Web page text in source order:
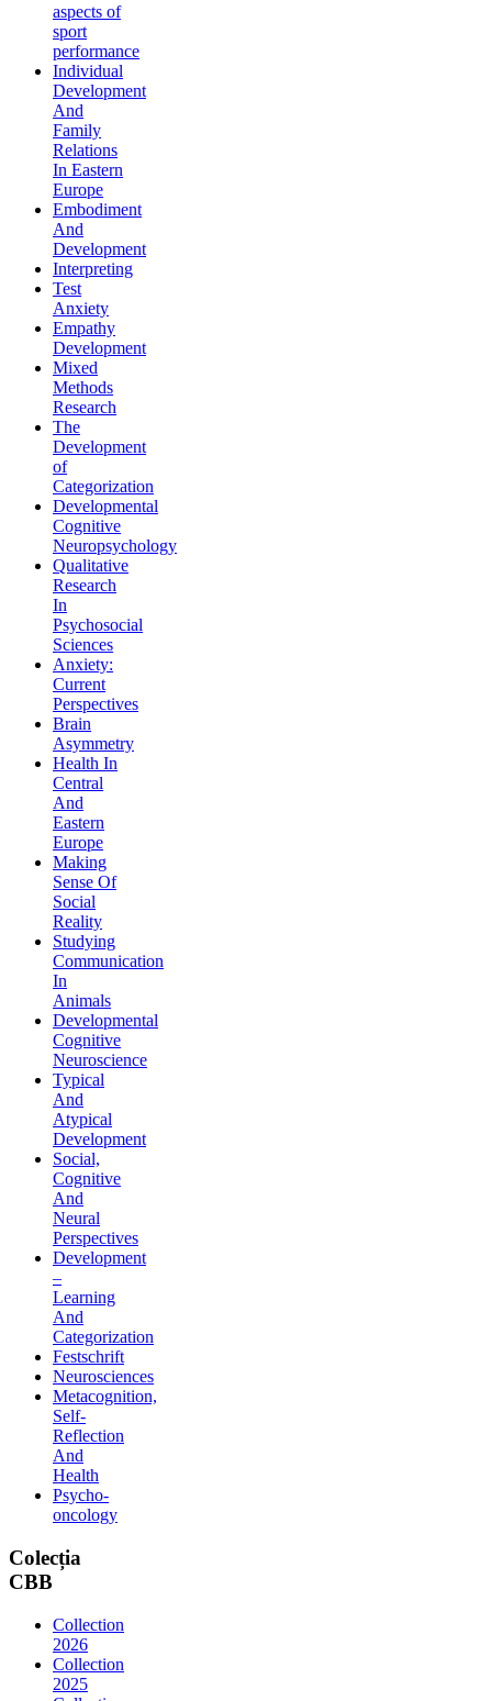
aspects of
sport
performance
Individual
Development
And
Family
Relations
In Eastern
Europe
Embodiment
And
Development
Interpreting
Test
Anxiety
Empathy
Development
Mixed
Methods
Research
The
Development
of
Categorization
Developmental
Cognitive
Neuropsychology
Qualitative
Research
In
Psychosocial
Sciences
Anxiety:
Current
Perspectives
Brain
Asymmetry
Health In
Central
And
Eastern
Europe
Making
Sense Of
Social
Reality
Studying
Communication
In
Animals
Developmental
Cognitive
Neuroscience
Typical
And
Atypical
Development
Social,
Cognitive
And
Neural
Perspectives
Development
–
Learning
And
Categorization
Festschrift
Neurosciences
Metacognition,
Self-
Reflection
And
Health
Psycho-
oncology
Colecția
CBB
Collection
2026
Collection
2025